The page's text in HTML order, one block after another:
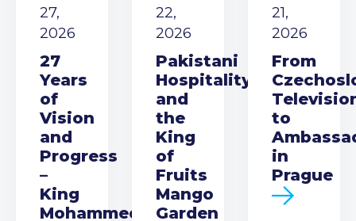
27,
2026
27
Years
of
Vision
and
Progress
–
King
Mohammed
22,
2026
Pakistani
Hospitality
and
the
King
of
Fruits
Mango
Garden
21,
2026
From
to
in
Prague